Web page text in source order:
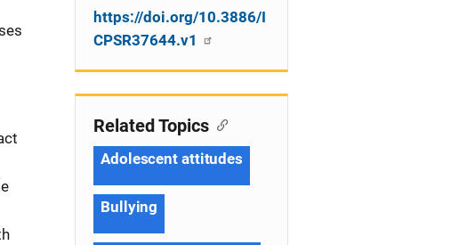
https://doi.org/10.3886/I
CPSR37644.v1
Related Topics
Adolescent attitudes
Bullying